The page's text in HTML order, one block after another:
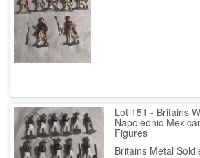
Lot 151 - Britains
Napoleonic
Figures
Britains Metal